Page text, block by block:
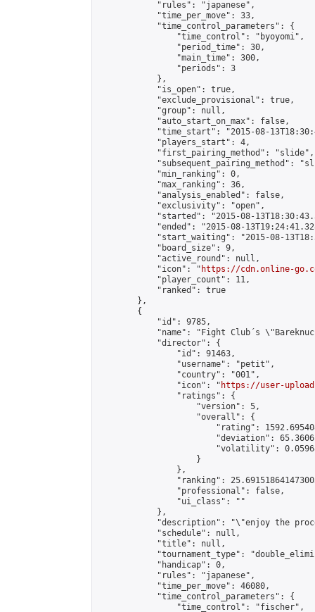
            "rules": "japanese",
            "time_per_move": 33,
            "time_control_parameters": {
                "time_control": "byoyomi",
                "period_time": 30,
                "main_time": 300,
                "periods": 3
            },
            "is_open": true,
            "exclude_provisional": true,
            "group": null,
            "auto_start_on_max": false,
"time_start": "2015-08-
            "players_start": 4,
            "first_pairing_method": "slide",
"subsequent_pairing_method":
            "min_ranking": 0,
            "max_ranking": 36,
            "analysis_enabled": false,
            "exclusivity": "open",
"started": "2015-08-
"ended": "2015-08-
"start_waiting": "2015-08-
            "board_size": 9,
            "active_round": null,
            "icon": "
https://cdn.online-
            "player_count": 11,
            "ranked": true
        },
        {
            "id": 9785,
"name": "Fight Club´s
            "director": {
                "id": 91463,
                "username": "petit",
                "country": "001",
                "icon": "
https://user-
                "ratings": {
                    "version": 5,
                    "overall": {
"rating":
"deviation":
"volatility":
                    }
                },
"ranking":
                "professional": false,
                "ui_class": ""
            },
"description": "\"enjoy the
            "schedule": null,
            "title": null,
"tournament_type":
            "handicap": 0,
            "rules": "japanese",
            "time_per_move": 46080,
            "time_control_parameters": {
                "time_control": "fischer",